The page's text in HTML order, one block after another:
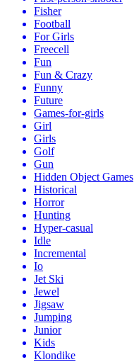
Fisher
Football
For Girls
Freecell
Fun
Fun & Crazy
Funny
Future
Games-for-girls
Girl
Girls
Golf
Gun
Hidden Object Games
Historical
Horror
Hunting
Hyper-casual
Idle
Incremental
Io
Jet Ski
Jewel
Jigsaw
Jumping
Junior
Kids
Klondike